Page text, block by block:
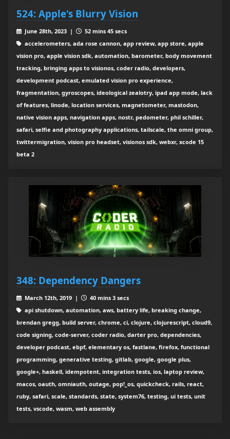
524: Apple's Blurry Vision
June 28th, 2023 |
52 mins 45 secs
accelerometers, ada rose cannon, app review, app store, apple
vision pro, apple vision sdk, automation, barometer, body movement
tracking, bringing apps to visionos, coder radio, developers,
development podcast, emulated vision pro experience,
fragmentation, gyroscopes, ideological zealotry, ipad app mode, lack
of features, linode, location services, magnetometer, mastodon,
native vision apps, navigation apps, nostr, pedometer, phil schiller,
safari, selfie and photography applications, tailscale, the omni group,
twittermigration, vision pro headset, visionos sdk, webxr, xcode 15
beta 2
348: Dependency Dangers
March 12th, 2019 |
40 mins 3 secs
api shutdown, automation, aws, battery life, breaking change,
brendan gregg, build server, chrome, ci, clojure, clojurescript, cloud9,
code signing, code-server, coder radio, darter pro, dependencies,
developer podcast, ebpf, elementary os, fastlane, firefox, functional
programming, generative testing, gitlab, google, google plus,
google+, haskell, idempotent, integration tests, ios, laptop review,
macos, oauth, omniauth, outage, pop!_os, quickcheck, rails, react,
ruby, safari, scale, standards, state, system76, testing, ui tests, unit
tests, vscode, wasm, web assembly